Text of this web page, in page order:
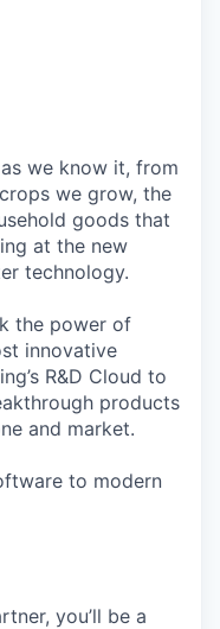
we know it, from
we grow, the
goods that
at the new
technology.
the power of
innovative
R&D Cloud to
products
and market.
to modern
you’ll be a